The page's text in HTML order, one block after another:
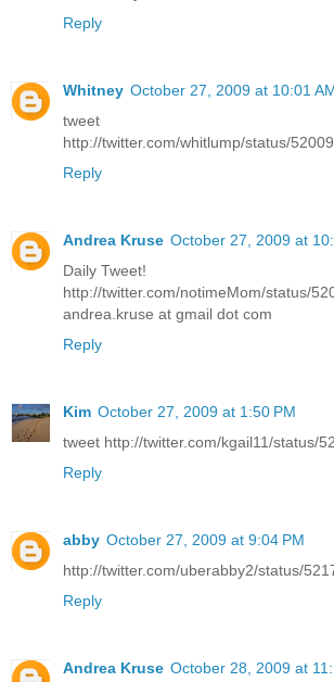
Reply
Whitney October 27, 2009 at 10:01
tweet
http://twitter.com/whitlump/status/
Reply
Andrea Kruse October 27, 2009 at
Daily Tweet!
http://twitter.com/notimeMom/status/
andrea.kruse at gmail dot com
Reply
Kim October 27, 2009 at 1:50 PM
tweet http://twitter.com/kgail11/status/
Reply
abby October 27, 2009 at 9:04 PM
http://twitter.com/uberabby2/status/
Reply
Andrea Kruse October 28, 2009 at